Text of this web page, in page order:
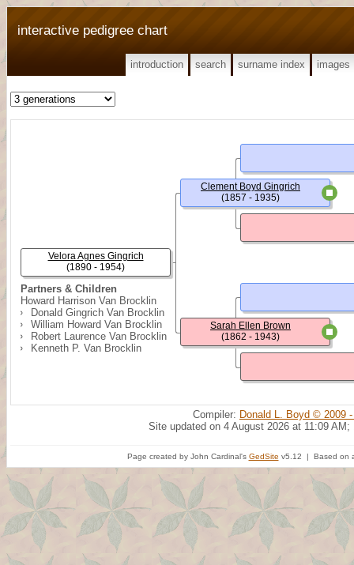
interactive pedigree chart
introduction search surname index images
Partners & Children
Howard Harrison Van Brocklin
Donald Gingrich Van Brocklin
William Howard Van Brocklin
Robert Laurence Van Brocklin
Kenneth P. Van Brocklin
Velora Agnes Gingrich
(1890 - 1954)
Clement Boyd Gingrich
(1857 - 1935)
Sarah Ellen Brown
(1862 - 1943)
Compiler: Donald L. Boyd © 2009
Site updated on 4 August 2026 at 11:09 AM;
Page created by John Cardinal's GedSite v5.12 | Based on